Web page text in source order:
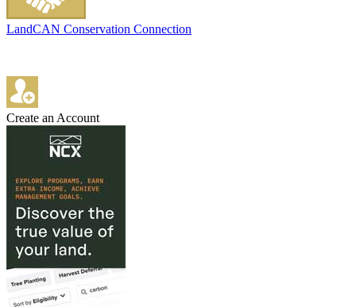
LandCAN Conservation Connection
Create an Account